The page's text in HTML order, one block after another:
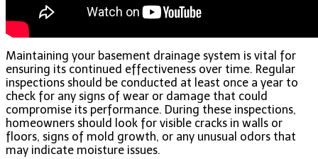
Maintaining your basement drainage system is vital for
ensuring its continued effectiveness over time. Regular
inspections should be conducted at least once a year to
check for any signs of wear or damage that could
compromise its performance. During these inspections,
homeowners should look for visible cracks in walls or
floors, signs of mold growth, or any unusual odors that
may indicate moisture issues.